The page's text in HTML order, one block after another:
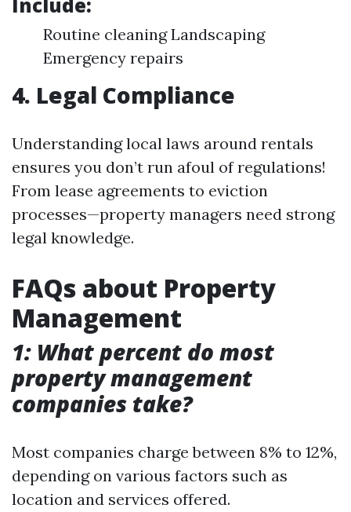
Routine cleaning Landscaping
Emergency repairs
4. Legal Compliance
Understanding local laws around rentals
ensures you don’t run afoul of regulations!
From lease agreements to eviction
processes—property managers need strong
legal knowledge.
FAQs about Property
Management
1: What percent do most
property management
companies take?
Most companies charge between 8% to 12%,
depending on various factors such as
location and services offered.